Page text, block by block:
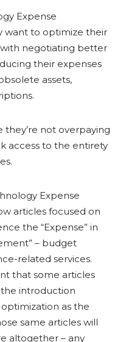
Expense
want to optimize their
with negotiating better
their expenses
assets,
they’re not overpaying
access to the entirety
Expense
articles focused on
the “Expense” in
– budget
related services.
that some articles
introduction
as the
same articles will
altogether – any